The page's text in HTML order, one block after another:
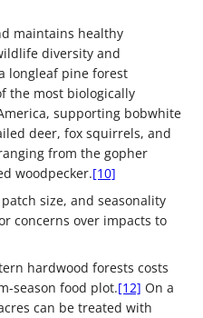
maintains healthy
diversity and
longleaf pine forest
the most biologically
supporting bobwhite
deer, fox squirrels, and
from the gopher
woodpecker.[10]
size, and seasonality
concerns over impacts to
hardwood forests costs
season food plot.[12] On a
can be treated with